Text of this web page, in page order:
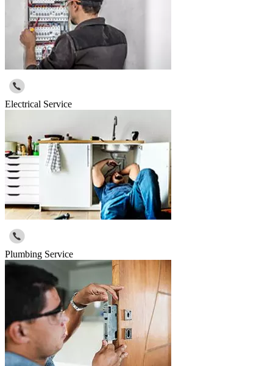
Electrical Service
Plumbing Service